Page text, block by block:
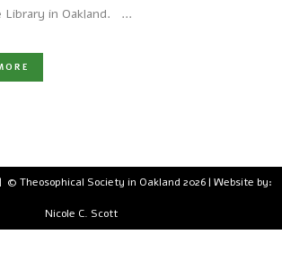
Library in Oakland. ...
Theosophical Society in Oakland 2026 | Website by:
Nicole C. Scott